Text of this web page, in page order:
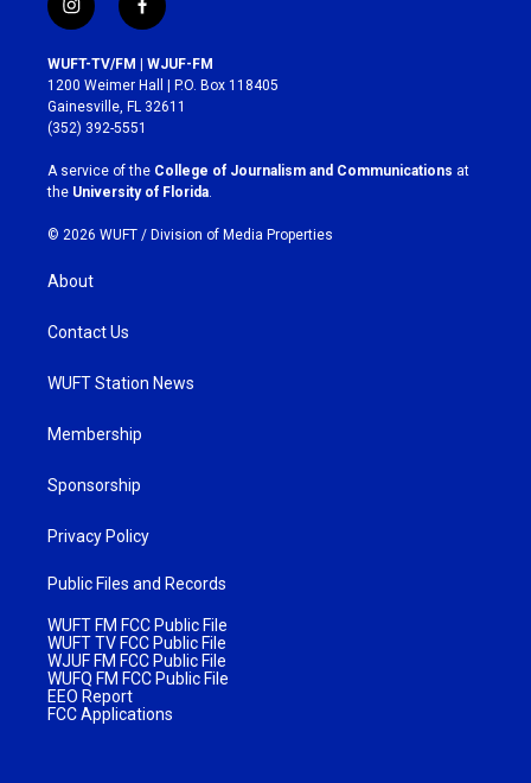
i
n
s
t
a
g
r
a
m
f
a
c
e
b
o
k
WUFT-TV/FM | WJUF-FM
1200 Weimer Hall | P.O. Box 118405
Gainesville, FL 32611
(352) 392-5551
A service of the College of Journalism and Communications at
the University of Florida
© 2026 WUFT / Division of Media Properties
About
Contact Us
WUFT Station News
Membership
Sponsorship
Privacy Policy
Public Files and Records
WUFT FM FCC Public File
WUFT TV FCC Public File
WJUF FM FCC Public File
WUFQ FM FCC Public File
EEO Report
FCC Applications